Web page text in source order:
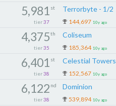
5,981 st
tier 37
Terrorbyte - 1/2
144,697 10y ago
4,375th
tier 35
Coliseum
185,364 10y ago
6,401 st
tier 38
Celestial Towers
152,567 10y ago
6,122 nd
tier 38
Dominion
539,894 10y ago